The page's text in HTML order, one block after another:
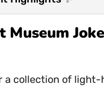
Museum
a collection of light-